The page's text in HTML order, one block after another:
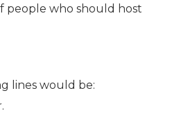
people who should host
lines would be: